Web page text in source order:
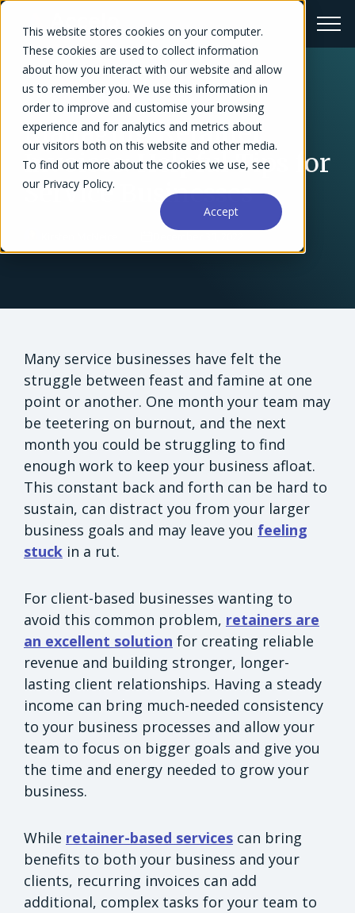
This website stores cookies on your computer.
These cookies are used to collect information
about how you interact with our website and allow
us to remember you. We use this information in
order to improve and customise your browsing
experience and for analytics and metrics about
our visitors both on this website and other media.
To find out more about the cookies we use, see
our Privacy Policy.
Accept
← Blog Overview
Managing Retainer
Invoices: Helpful Tips for
Service Businesses
Many service businesses have felt the
struggle between feast and famine at one
point or another. One month your team may
be teetering on burnout, and the next
month you could be struggling to find
enough work to keep your business afloat.
This constant back and forth can be hard to
sustain, can distract you from your larger
business goals and may leave you feeling
stuck in a rut.
For client-based businesses wanting to
avoid this common problem, retainers are
an excellent solution for creating reliable
revenue and building stronger, longer-
lasting client relationships. Having a steady
income can bring much-needed consistency
to your business processes and allow your
team to focus on bigger goals and give you
the time and energy needed to grow your
business.
While retainer-based services can bring
benefits to both your business and your
clients, recurring invoices can add
additional, complex tasks for your team to